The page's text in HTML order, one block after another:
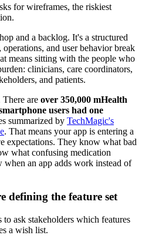
for wireframes, the riskiest
and a backlog. It's a structured
and user behavior break
means sitting with the people who
clinicians, care coordinators,
and patients.
are over 350,000 mHealth
users had one
summarized by TechMagic's
. That means your app is entering a
expectations. They know what bad
what confusing medication
an app adds work instead of
defining the feature set
ask stakeholders which features
a wish list.